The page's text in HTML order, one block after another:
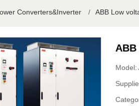
Converters&Inverter / ABB Low
ABB
Model: